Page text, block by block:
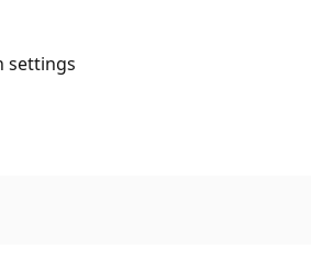
settings